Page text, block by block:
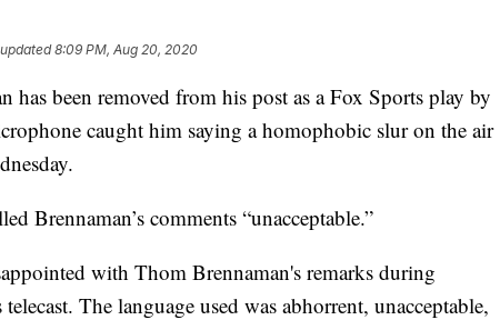
8:09 PM, Aug 20, 2020
has been removed from his post as a Fox Sports play by
caught him saying a homophobic slur on the air
Brennaman’s comments “unacceptable.”
with Thom Brennaman's remarks during
The language used was abhorrent, unacceptable,